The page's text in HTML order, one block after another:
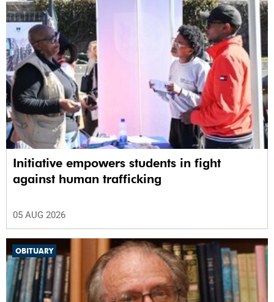
Initiative empowers students in fight
against human trafficking
05 AUG 2026
OBITUARY